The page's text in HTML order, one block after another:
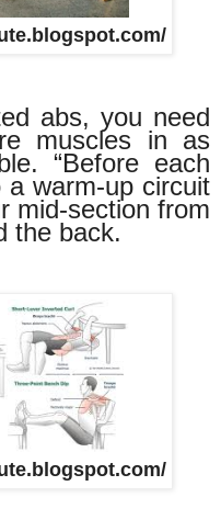
abs, you need
muscles in as
“Before each
warm-up circuit
mid-section from
the back.